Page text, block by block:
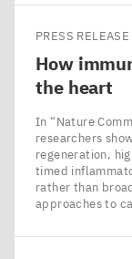
PRESS
How
the heart
In ​“Nature
researchers
regeneration,
timed
rather than
approaches to